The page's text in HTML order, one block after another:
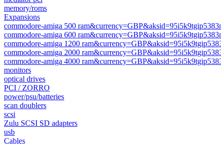
memory/roms
Expansions
commodore-amiga 500
commodore-amiga 600
commodore-amiga 1200
commodore-amiga 2000
commodore-amiga 4000
monitors
optical drives
PCI / ZORRO
power/psu/batteries
scan doublers
scsi
Zulu SCSI SD adapters
usb
Cables